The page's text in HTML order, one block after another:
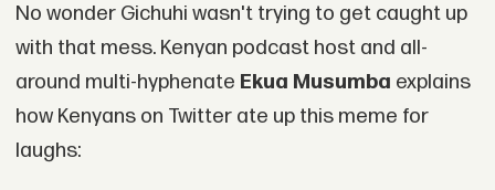
No wonder Gichuhi wasn't trying to get caught up
with that mess. Kenyan podcast host and all-
around multi-hyphenate Ekua Musumba explains
how Kenyans on Twitter ate up this meme for
laughs: